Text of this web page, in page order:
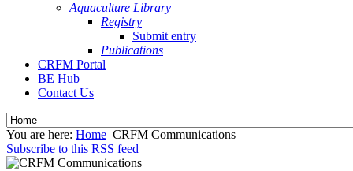
Aquaculture Library
Registry
Submit entry
Publications
CRFM Portal
BE Hub
Contact Us
You are here: Home CRFM Communications
Subscribe to this RSS feed